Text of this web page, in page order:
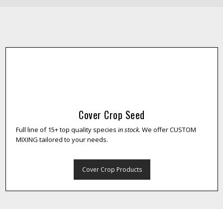
Cover Crop Seed
Full line of 15+ top quality speciesin stock.We offer CUSTOM
MIXING tailored to your needs.
Cover Crop Products